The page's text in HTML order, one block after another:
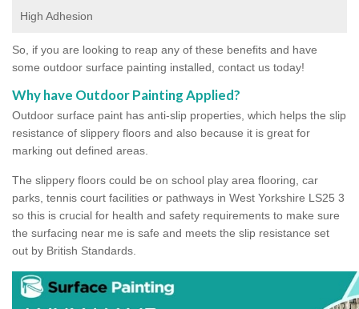
High Adhesion
So, if you are looking to reap any of these benefits and have
some outdoor surface painting installed, contact us today!
Why have Outdoor Painting Applied?
Outdoor surface paint has anti-slip properties, which helps the slip
resistance of slippery floors and also because it is great for
marking out defined areas.
The slippery floors could be on school play area flooring, car
parks, tennis court facilities or pathways in West Yorkshire LS25 3
so this is crucial for health and safety requirements to make sure
the surfacing near me is safe and meets the slip resistance set
out by British Standards.